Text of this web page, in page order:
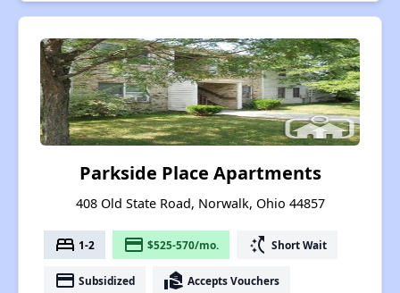
Parkside Place Apartments
408 Old State Road, Norwalk, Ohio 44857
bed 1-2 payment $525-570/mo. switch_access_shortcut Short Wait
payment Subsidized real_estate_agent Accepts Vouchers